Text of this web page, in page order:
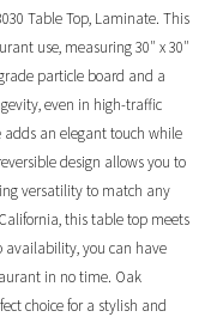
Table Top, Laminate. This
use, measuring 30″ x 30″
particle board and a
even in high-traffic
adds an elegant touch while
design allows you to
versatility to match any
this table top meets
availability, you can have
in no time. Oak
choice for a stylish and